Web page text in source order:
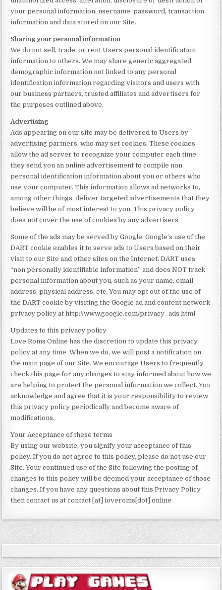
your personal information, username, password, transaction
information and data stored on our Site.
Sharing your personal information
We do not sell, trade, or rent Users personal identification
information to others. We may share generic aggregated
demographic information not linked to any personal
identification information regarding visitors and users with
our business partners, trusted affiliates and advertisers for
the purposes outlined above.
Advertising
Ads appearing on our site may be delivered to Users by
advertising partners, who may set cookies. These cookies
allow the ad server to recognize your computer each time
they send you an online advertisement to compile non
personal identification information about you or others who
use your computer. This information allows ad networks to,
among other things, deliver targeted advertisements that they
believe will be of most interest to you. This privacy policy
does not cover the use of cookies by any advertisers.
Some of the ads may be served by Google. Google’s use of the
DART cookie enables it to serve ads to Users based on their
visit to our Site and other sites on the Internet. DART uses
“non personally identifiable information” and does NOT track
personal information about you, such as your name, email
address, physical address, etc. You may opt out of the use of
the DART cookie by visiting the Google ad and content network
privacy policy at http://www.google.com/privacy_ads.html
Updates to this privacy policy
Love Roms Online has the discretion to update this privacy
policy at any time. When we do, we will post a notification on
the main page of our Site. We encourage Users to frequently
check this page for any changes to stay informed about how we
are helping to protect the personal information we collect. You
acknowledge and agree that it is your responsibility to review
this privacy policy periodically and become aware of
modifications.
Your Acceptance of these terms
By using our website, you signify your acceptance of this
policy. If you do not agree to this policy, please do not use our
Site. Your continued use of the Site following the posting of
changes to this policy will be deemed your acceptance of those
changes. If you have any questions about this Privacy Policy
then contact us at contact [at] loveroms[dot] online